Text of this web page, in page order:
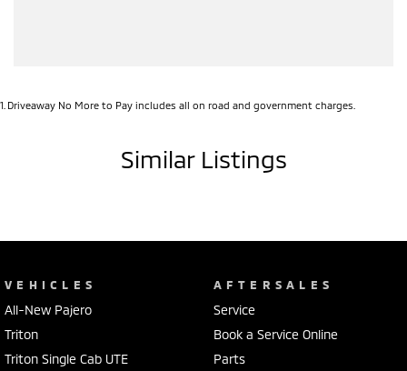
1 Driveaway No More to Pay includes all on road and government charges.
Similar Listings
VEHICLES
All-New Pajero
Triton
Triton Single Cab UTE
AFTERSALES
Service
Book a Service Online
Parts